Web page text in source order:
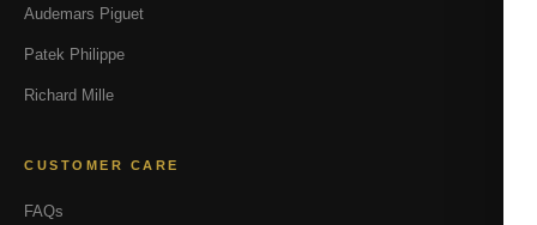
Audemars Piguet
Patek Philippe
Richard Mille
CUSTOMER CARE
FAQs